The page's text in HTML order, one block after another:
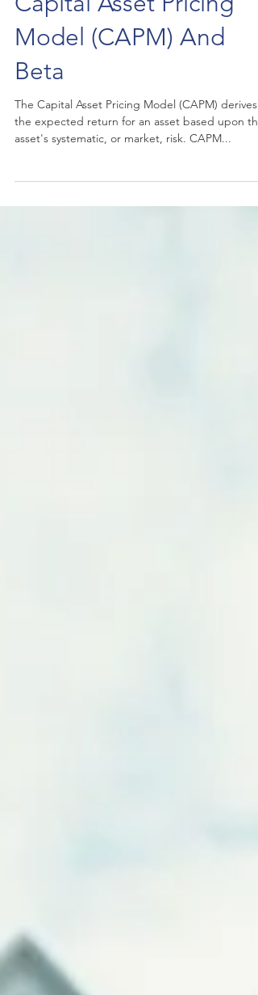
Capital Asset Pricing
Model (CAPM) And
Beta
the expected return for an asset based upon the
asset's systematic, or market, risk. CAPM...